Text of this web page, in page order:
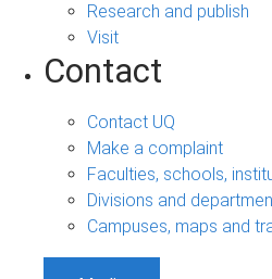
Research and publish
Visit
Contact
Contact UQ
Make a complaint
Faculties, schools,
Divisions and
Campuses, maps and